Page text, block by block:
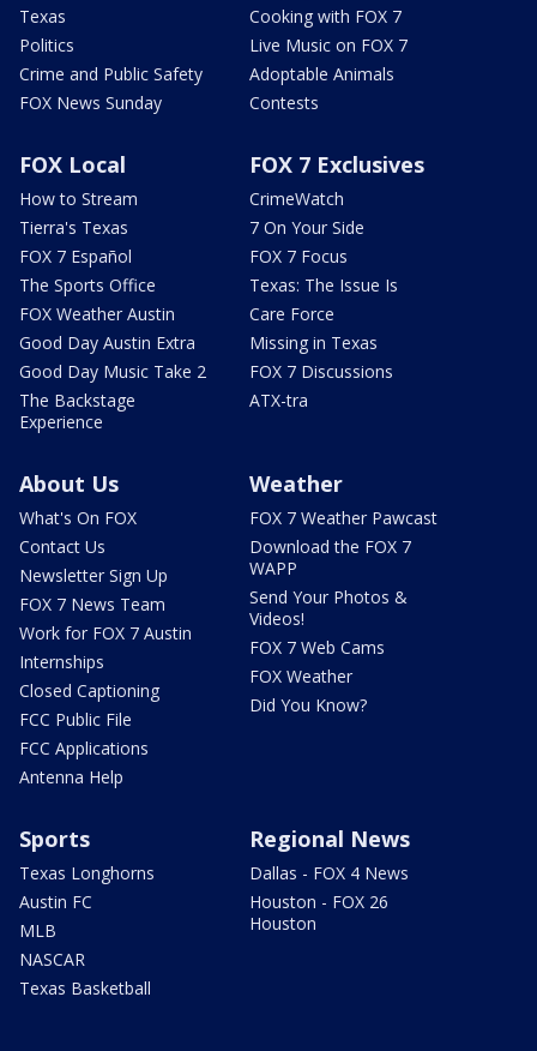
Texas
Politics
Crime and Public Safety
FOX News Sunday
Cooking with FOX 7
Live Music on FOX 7
Adoptable Animals
Contests
FOX Local
How to Stream
Tierra's Texas
FOX 7 Español
The Sports Office
FOX Weather Austin
Good Day Austin Extra
Good Day Music Take 2
The Backstage
Experience
FOX 7 Exclusives
CrimeWatch
7 On Your Side
FOX 7 Focus
Texas: The Issue Is
Care Force
Missing in Texas
FOX 7 Discussions
ATX-tra
About Us
What's On FOX
Contact Us
Newsletter Sign Up
FOX 7 News Team
Work for FOX 7 Austin
Internships
Closed Captioning
FCC Public File
FCC Applications
Antenna Help
Weather
FOX 7 Weather Pawcast
Download the FOX 7
WAPP
Send Your Photos &
Videos!
FOX 7 Web Cams
FOX Weather
Did You Know?
Sports
Texas Longhorns
Austin FC
MLB
NASCAR
Texas Basketball
Regional News
Dallas - FOX 4 News
Houston - FOX 26
Houston